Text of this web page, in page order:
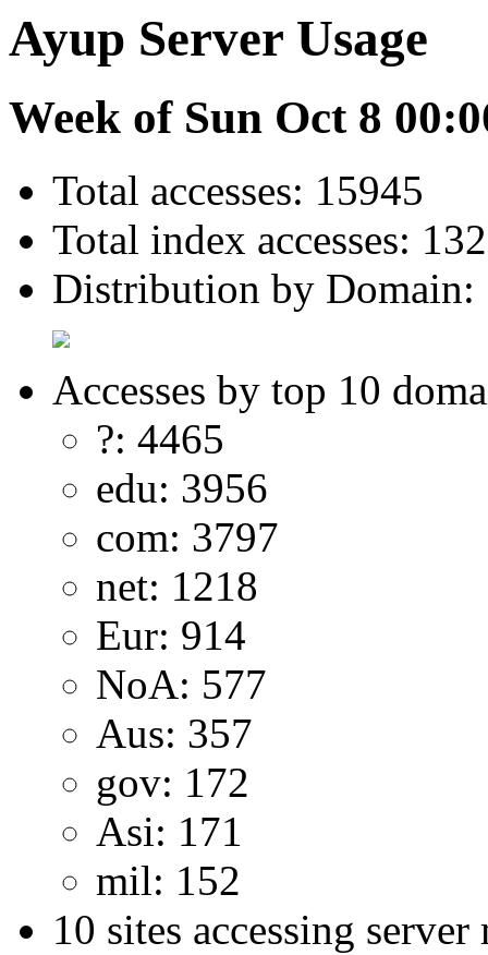
Ayup Server Usage
Week of Sun Oct 8
Total accesses: 15945
Total index accesses: 132
Distribution by Domain:
Accesses by top 10
?: 4465
edu: 3956
com: 3797
net: 1218
Eur: 914
NoA: 577
Aus: 357
gov: 172
Asi: 171
mil: 152
10 sites accessing server